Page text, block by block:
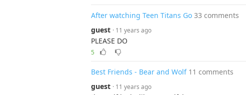
After watching Teen Titans Go 33 comments
guest · 11 years ago
PLEASE DO
5
Best Friends - Bear and Wolf 11 comments
guest · 11 years ago